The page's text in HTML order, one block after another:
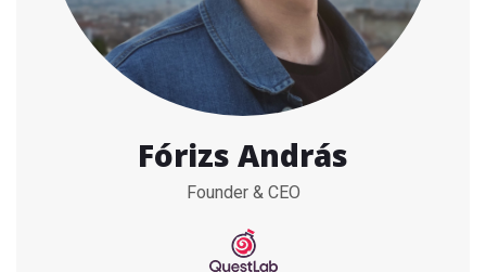
Fórizs András
Founder & CEO